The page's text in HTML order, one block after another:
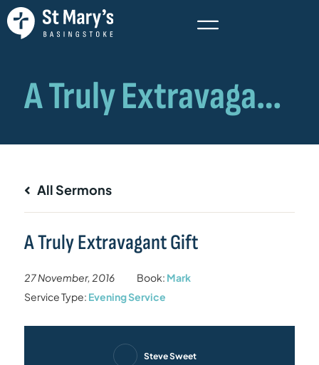
All Sermons
A Truly Extravagant Gift
27 November, 2016 Book: Mark
Service Type: Evening Service
Steve Sweet